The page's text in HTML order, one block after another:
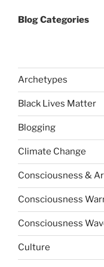
Blog Categories
Archetypes
Black Lives Matter
Blogging
Climate Change
Consciousness &
Consciousness
Consciousness
Culture